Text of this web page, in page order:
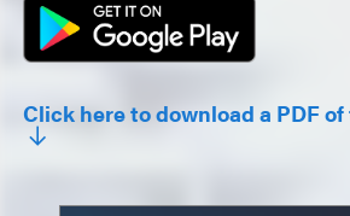
Click here to download a PDF